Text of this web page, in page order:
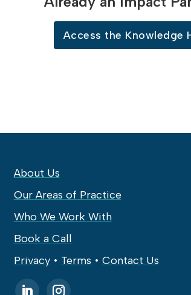
Access the Knowledge
About Us
Our Areas of Practice
Who We Work With
Book a Call
Privacy• Terms • Contact Us